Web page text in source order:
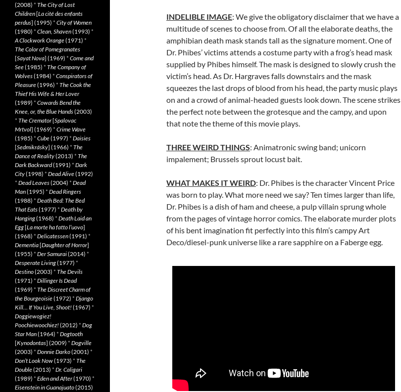
INDELIBLE IMAGE: We give the obligatory disclaimer that we have a
multitude of scenes to choose from. Of all the elaborate deaths, the
amphibian death mask stands tall as the signature moment. One of
Dr. Phibes’ victims attends a costume party with a frog’s head mask
supplied by Phibes himself. The mask is designed to slowly crush the
victim’s head. As Dr. Hargraves falls downstairs and the mask
squeezes the last drops of blood from his head, the party music plays
on and a crowd of animal-headed guests look down. The scene strikes
the perfect note between the grotesque and the campy, and upon
that note the theme of this movie plays.
THREE WEIRD THINGS: Animatronic swing band; unicorn
impalement; Brussels sprout locust bait.
WHAT MAKES IT WEIRD: Dr. Phibes is the character Vincent Price
was born to play. What more need we say? Ten times larger than life,
Dr. Phibes is a dish of ham and cheese, a pulp villain sprung whole
from the pages of vintage horror comics. The elaborate murder plots
of his bent imagination fit perfectly into this film’s campy Art
Deco/diesel-punk universe like a rare sapphire on a Faberge egg.
(2008) * The City of Lost
Children[La cité des enfants
perdus] (1995) * City of Women
(1980) * Clean, Shaven(1993) *
A Clockwork Orange(1971) *
The Color of Pomegranates
[Sayat Nova] (1969) * Come and
See(1985) * The Company of
Wolves(1984) * Conspirators of
Pleasure(1996) * The Cook the
Thief His Wife & Her Lover
(1989) * Cowards Bend the
Knee, or, the Blue Hands(2003)
* The Cremator[Spalovac
Mrtvol] (1969) * Crime Wave
(1985) * Cube(1997) * Daisies
[Sedmikrásky] (1966) * The
Dance of Reality(2013) * The
Dark Backward(1991) * Dark
City(1998) * Dead Alive(1992)
* Dead Leaves(2004) * Dead
Man(1995) * Dead Ringers
(1988) * Death Bed: The Bed
That Eats(1977) * Death by
Hanging(1968) * Death Laid an
Egg[La morte ha fatto l’uovo]
(1968) * Delicatessen(1991) *
Dementia[Daughter of Horror]
(1955) * Der Samurai(2014) *
Desperate Living(1977) *
Destino(2003) * The Devils
(1971) * Dillinger Is Dead
(1969) * The Discreet Charm of
the Bourgeoisie(1972) * Django
Kill… If You Live, Shoot! (1967) *
Doggiewogiez!
Poochiewoochiez! (2012) * Dog
Star Man(1964) * Dogtooth
[Kynodontas] (2009) * Dogville
(2003) * Donnie Darko(2001) *
Don’t Look Now(1973) * The
Double(2013) * Dr. Caligari
(1989) * Eden and After(1970) *
Eisenstein in Guanajuato(2015)